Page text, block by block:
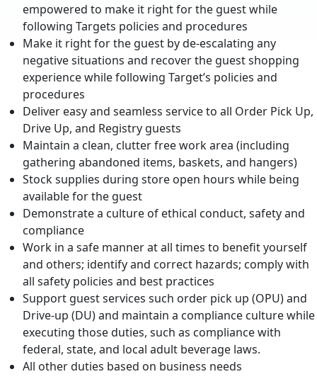
empowered to make it right for the guest while
following Targets policies and procedures
Make it right for the guest by de-escalating any
negative situations and recover the guest shopping
experience while following Target’s policies and
procedures
Deliver easy and seamless service to all Order Pick Up,
Drive Up, and Registry guests
Maintain a clean, clutter free work area (including
gathering abandoned items, baskets, and hangers)
Stock supplies during store open hours while being
available for the guest
Demonstrate a culture of ethical conduct, safety and
compliance
Work in a safe manner at all times to benefit yourself
and others; identify and correct hazards; comply with
all safety policies and best practices
Support guest services such order pick up (OPU) and
Drive-up (DU) and maintain a compliance culture while
executing those duties, such as compliance with
federal, state, and local adult beverage laws.
All other duties based on business needs